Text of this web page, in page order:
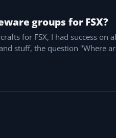
groups for FSX?
for FSX, I had success
stuff, the question "Where